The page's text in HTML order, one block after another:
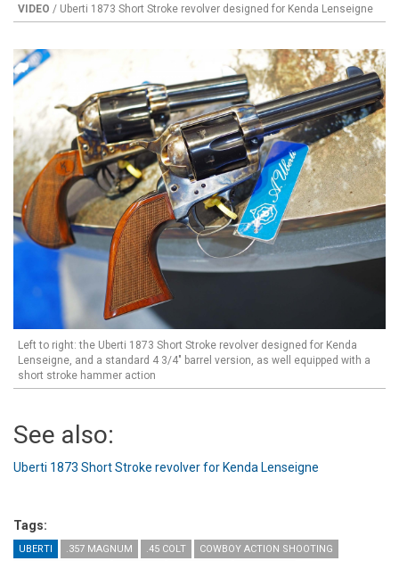
VIDEO / Uberti 1873 Short Stroke revolver designed for Kenda Lenseigne
Left to right: the Uberti 1873 Short Stroke revolver designed for Kenda
Lenseigne, and a standard 4 3/4" barrel version, as well equipped with a
short stroke hammer action
See also:
Uberti 1873 Short Stroke revolver for Kenda Lenseigne
Tags:
UBERTI .357 MAGNUM .45 COLT
COWBOY ACTION SHOOTING